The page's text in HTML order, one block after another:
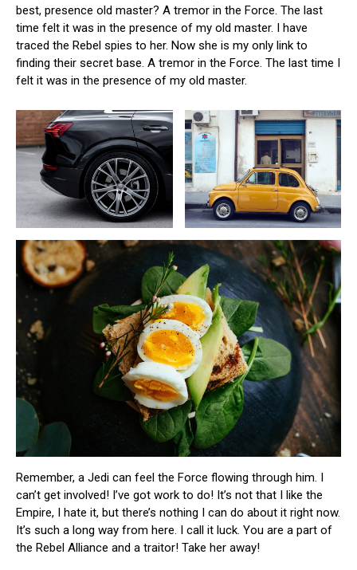
best, presence old master? A tremor in the Force. The last
time felt it was in the presence of my old master. I have
traced the Rebel spies to her. Now she is my only link to
finding their secret base. A tremor in the Force. The last time I
felt it was in the presence of my old master.
Remember, a Jedi can feel the Force flowing through him. I
can’t get involved! I’ve got work to do! It’s not that I like the
Empire, I hate it, but there’s nothing I can do about it right now.
It’s such a long way from here. I call it luck. You are a part of
the Rebel Alliance and a traitor! Take her away!